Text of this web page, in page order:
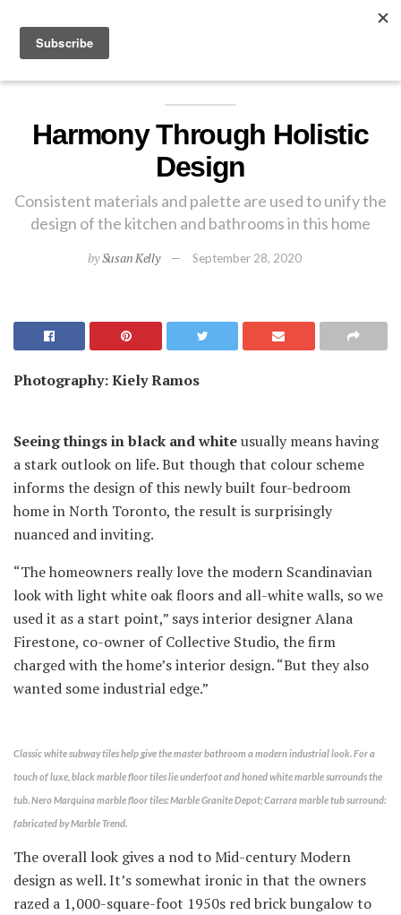
EXPLORE
Harmony Through Holistic
Design
Consistent materials and palette are used to unify the
design of the kitchen and bathrooms in this home
bySusan Kelly September 28, 2020
Photography: Kiely Ramos
Seeing things in black and whiteusually means having
a stark outlook on life. But though that colour scheme
informs the design of this newly built four-bedroom
home in North Toronto, the result is surprisingly
nuanced and inviting.
“The homeowners really love the modern Scandinavian
look with light white oak floors and all-white walls, so we
used it as a start point,” says interior designer Alana
Firestone, co-owner of Collective Studio, the firm
charged with the home’s interior design. “But they also
wanted some industrial edge.”
Classic white subway tiles help give the master bathroom a modern industrial look. For a
touch of luxe, black marble floor tiles lie underfoot and honed white marble surrounds the
tub. Nero Marquina marble floor tiles: Marble Granite Depot; Carrara marble tub surround:
fabricated by Marble Trend.
The overall look gives a nod to Mid-century Modern
design as well. It’s somewhat ironic in that the owners
razed a 1,000-square-foot 1950s red brick bungalow to